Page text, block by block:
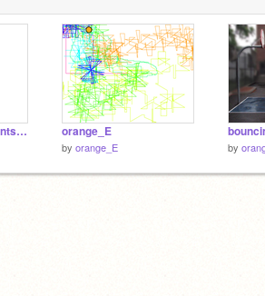
Conditional Statements Orange_E orange_E
by orange_E by